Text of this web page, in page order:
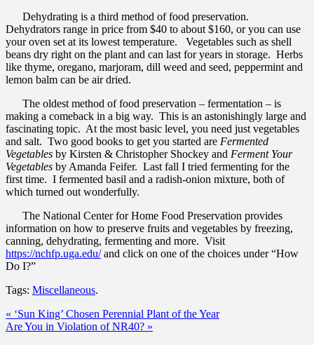
Dehydrating is a third method of food preservation.
Dehydrators range in price from $40 to about $160, or you can use
your oven set at its lowest temperature. Vegetables such as shell
beans dry right on the plant and can last for years in storage. Herbs
like thyme, oregano, marjoram, dill weed and seed, peppermint and
lemon balm can be air dried.
The oldest method of food preservation – fermentation – is
making a comeback in a big way. This is an astonishingly large and
fascinating topic. At the most basic level, you need just vegetables
and salt. Two good books to get you started are Fermented
Vegetables by Kirsten & Christopher Shockey and Ferment Your
Vegetables by Amanda Feifer. Last fall I tried fermenting for the
first time. I fermented basil and a radish-onion mixture, both of
which turned out wonderfully.
The National Center for Home Food Preservation provides
information on how to preserve fruits and vegetables by freezing,
canning, dehydrating, fermenting and more. Visit
https://nchfp.uga.edu/and click on one of the choices under “How
Do I?”
Tags: Miscellaneous.
« ‘Sun King’ Chosen Perennial Plant of the Year
Are You in Violation of NR40? »